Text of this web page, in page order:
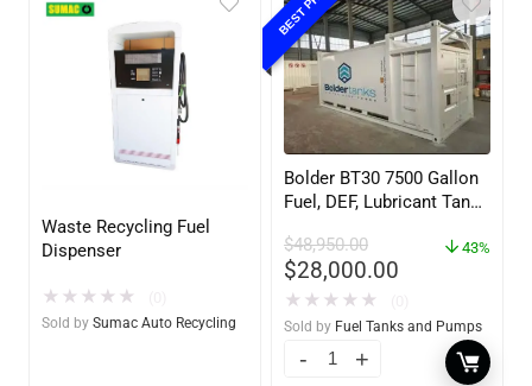
Waste Recycling Fuel
Dispenser
★ ★ ★ ★ ★
Sold by Sumac Auto Recycling
Bolder BT30 7500 Gallon
Fuel, DEF, Lubricant Tank
– UL142 Rated
$48,950.00
$28,000.00
43%
★ ★ ★ ★ ★
Sold by Fuel Tanks and Pumps